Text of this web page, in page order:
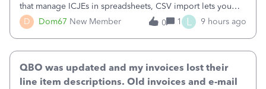
D Dom67 New Member
that manage ICJEs in spreadsheets, CSV import lets you
upload and draft multiple ICJEs at once, converting an
existing workflow into a structured process without
0 1 L 9 hours ago
QBO was updated and my invoices lost their
line item descriptions. Old invoices and e-mail